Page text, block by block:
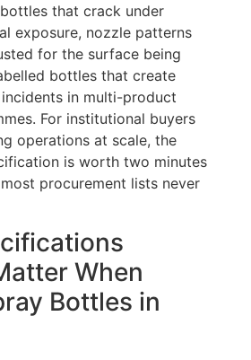
that crack under
exposure, nozzle patterns
for the surface being
bottles that create
in multi-product
For institutional buyers
operations at scale, the
is worth two minutes
procurement lists never
When
Bottles in